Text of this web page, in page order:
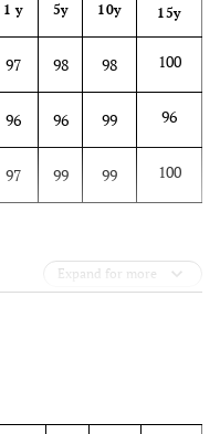
1 y 5y 10y 15y
97 98 98 100
96 96 99 96
97 99 99 100
Expand for more